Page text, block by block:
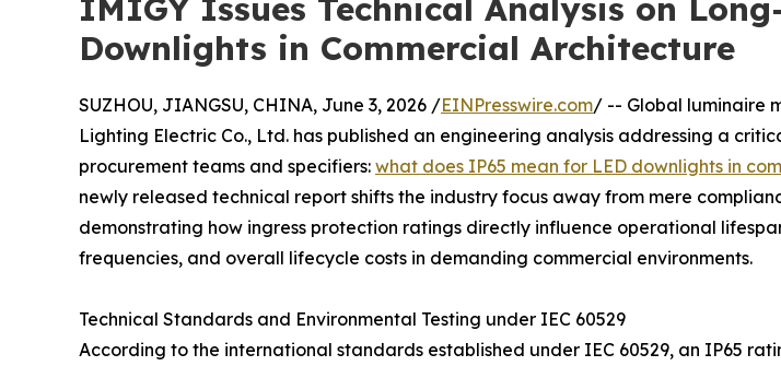
IMIGY Issues Technical Analysis on
Downlights in Commercial Architecture
SUZHOU, JIANGSU, CHINA, June 3, 2026 /EINPresswire.com/ -- Global luminaire
Lighting Electric Co., Ltd. has published an engineering analysis addressing a
procurement teams and specifiers: what does IP65 mean for LED downlights in
newly released technical report shifts the industry focus away from mere
demonstrating how ingress protection ratings directly influence operational
frequencies, and overall lifecycle costs in demanding commercial environments.
Technical Standards and Environmental Testing under IEC 60529
According to the international standards established under IEC 60529, an IP65